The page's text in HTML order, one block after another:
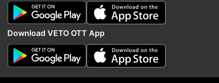
ADVERTISEMENT
Download VETO OTT App